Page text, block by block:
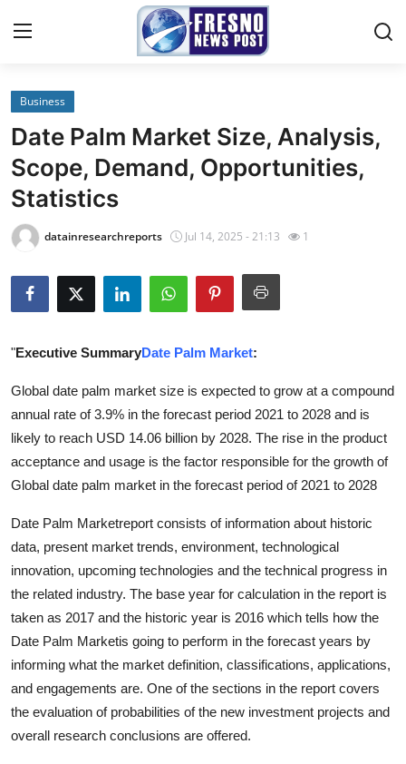
Home
Press Release
Contact
Privacy Policy
About
Submit Press Release
Guest Posting
Crypto
Advertise with US
Business
Tech
Sports
Real Estate
Business
Date Palm Market Size, Analysis,
Scope, Demand, Opportunities,
Statistics
datainresearchreports Jul 14, 2025 - 21:13 1
"Executive SummaryDate Palm Market:
Global date palm market size is expected to grow at a compound
annual rate of 3.9% in the forecast period 2021 to 2028 and is
likely to reach USD 14.06 billion by 2028. The rise in the product
acceptance and usage is the factor responsible for the growth of
Global date palm market in the forecast period of 2021 to 2028
Date Palm Marketreport consists of information about historic
data, present market trends, environment, technological
innovation, upcoming technologies and the technical progress in
the related industry. The base year for calculation in the report is
taken as 2017 and the historic year is 2016 which tells how the
Date Palm Marketis going to perform in the forecast years by
informing what the market definition, classifications, applications,
and engagements are. One of the sections in the report covers
the evaluation of probabilities of the new investment projects and
overall research conclusions are offered.